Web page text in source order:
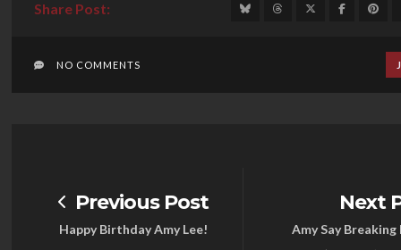
NO COMMENTS
Previous Post
Happy Birthday Amy Lee!
Next
Amy Say